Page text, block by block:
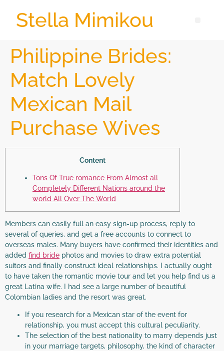
Stella Mimikou
Philippine Brides:
Match Lovely
Mexican Mail
Purchase Wives
Content
Tons Of True romance From Almost all
Completely Different Nations around the
world All Over The World
Members can easily full an easy sign-up process, reply to
several of queries, and get a free accounts to connect to
overseas males. Many buyers have confirmed their identities and
added find bride photos and movies to draw extra potential
suitors and finally construct ideal relationships. I actually ought
to have taken the romantic movie tour and let you help find us a
great Latina wife. I had see a large number of beautiful
Colombian ladies and the resort was great.
If you research for a Mexican star of the event for
relationship, you must accept this cultural peculiarity.
The selection of the best nationality to marry depends just
in your marriage targets, philosophy, the kind of character